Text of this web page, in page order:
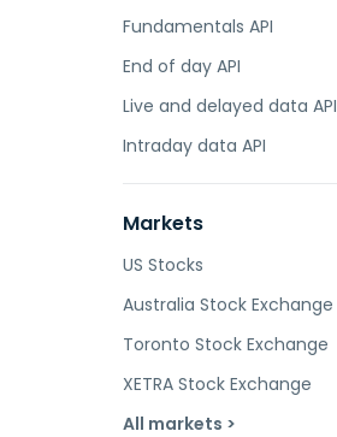
Fundamentals API
End of day API
Live and delayed data API
Intraday data API
Markets
US Stocks
Australia Stock Exchange
Toronto Stock Exchange
XETRA Stock Exchange
All markets >